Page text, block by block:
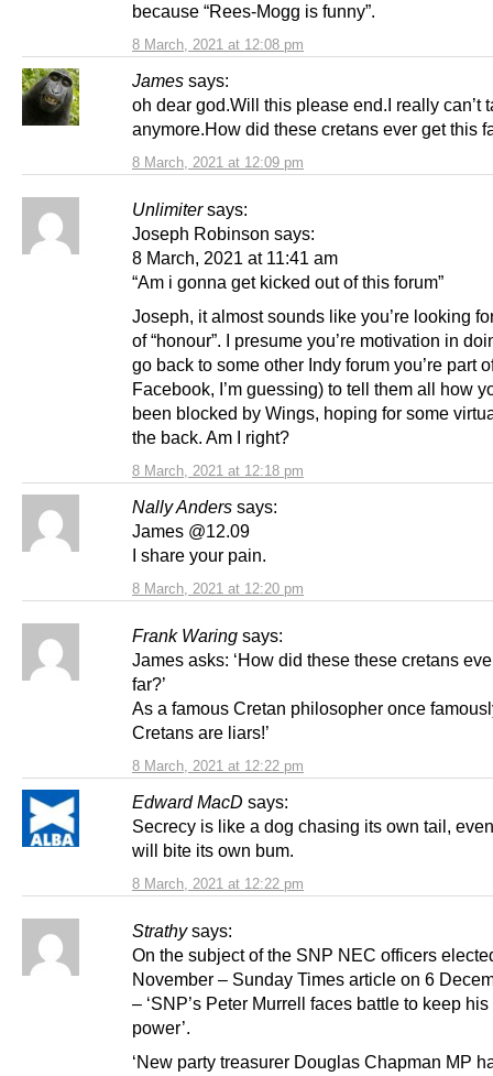
8 March, 2021 at 12:08 pm
because “Rees-Mogg is funny”.
James says:
8 March, 2021 at 12:09 pm
oh dear god.Will this please end.I really can’t
anymore.How did these cretans ever get this
Unlimiter says:
8 March, 2021 at 12:18 pm
Joseph Robinson says:
8 March, 2021 at 11:41 am
“Am i gonna get kicked out of this forum”
Joseph, it almost sounds like you’re looking
of “honour”. I presume you’re motivation in
go back to some other Indy forum you’re part
Facebook, I’m guessing) to tell them all how
been blocked by Wings, hoping for some
the back. Am I right?
Nally Anders says:
8 March, 2021 at 12:20 pm
James @12.09
I share your pain.
Frank Waring says:
8 March, 2021 at 12:22 pm
James asks: ‘How did these these cretans
far?’
As a famous Cretan philosopher once
Cretans are liars!’
Edward MacD says:
8 March, 2021 at 12:22 pm
Secrecy is like a dog chasing its own tail,
will bite its own bum.
Strathy says:
On the subject of the SNP NEC officers
November – Sunday Times article on 6
– ‘SNP’s Peter Murrell faces battle to keep
power’.
‘New party treasurer Douglas Chapman MP